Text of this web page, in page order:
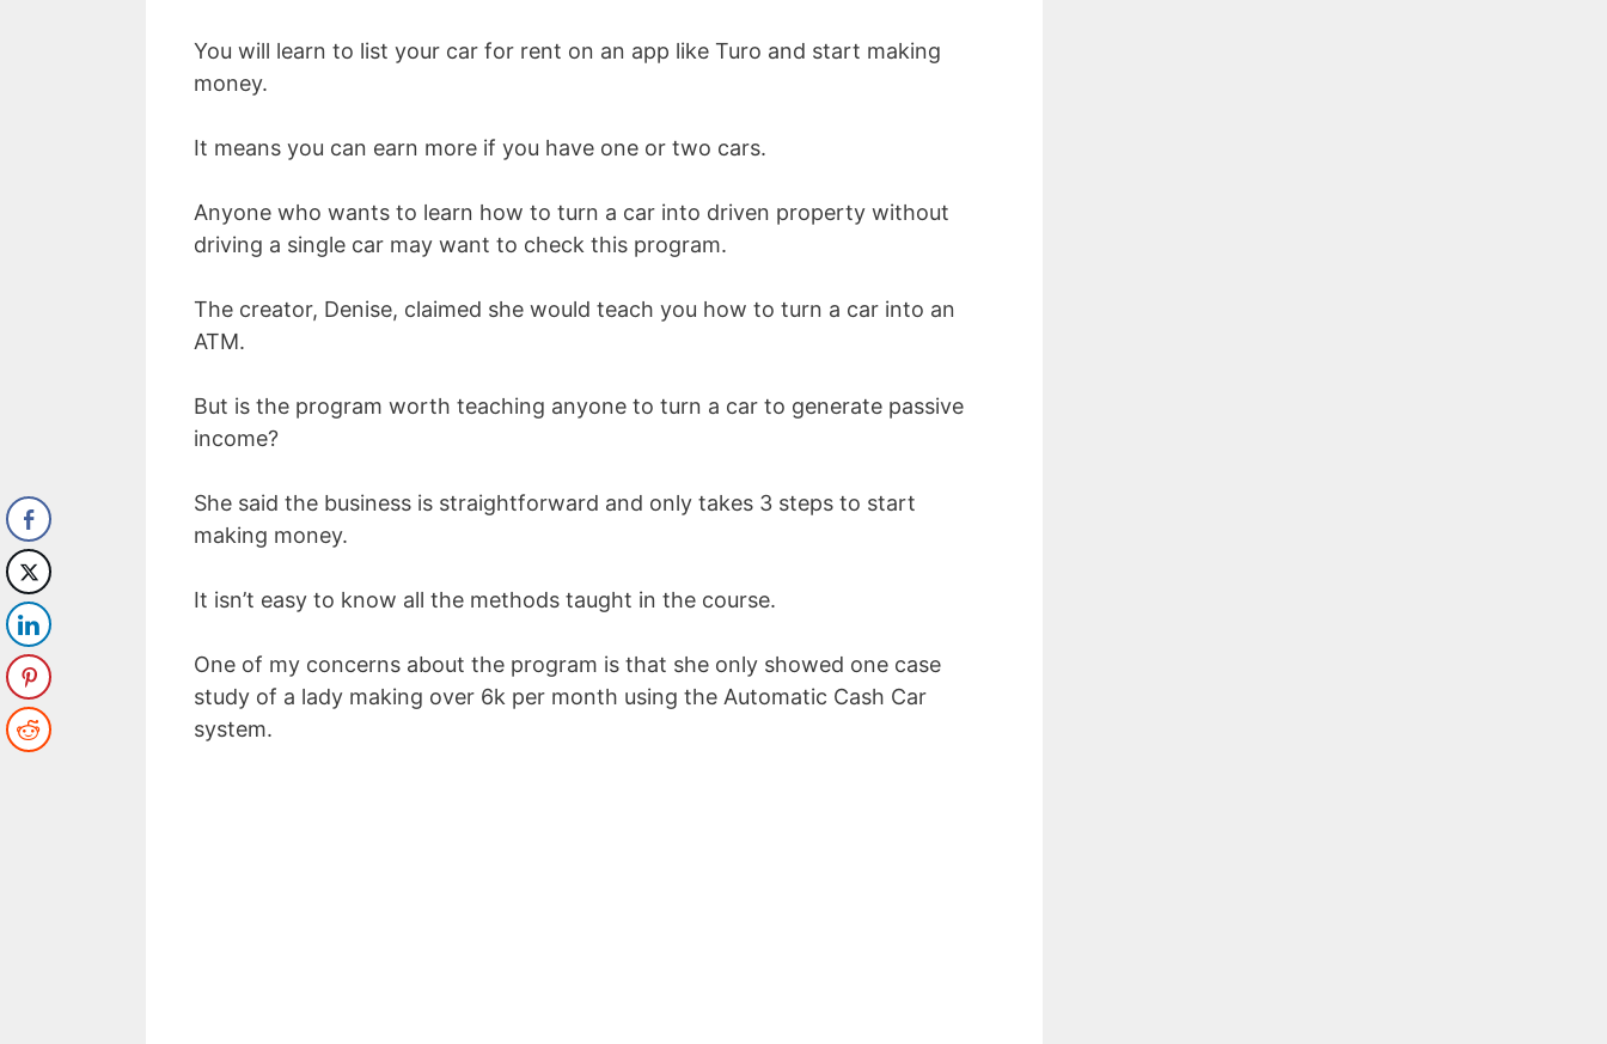
You will learn to list your car for rent on an app like Turo and start making
money.
It means you can earn more if you have one or two cars.
Anyone who wants to learn how to turn a car into driven property without
driving a single car may want to check this program.
The creator, Denise, claimed she would teach you how to turn a car into an
ATM.
But is the program worth teaching anyone to turn a car to generate passive
income?
She said the business is straightforward and only takes 3 steps to start
making money.
It isn’t easy to know all the methods taught in the course.
One of my concerns about the program is that she only showed one case
study of a lady making over 6k per month using the Automatic Cash Car
system.